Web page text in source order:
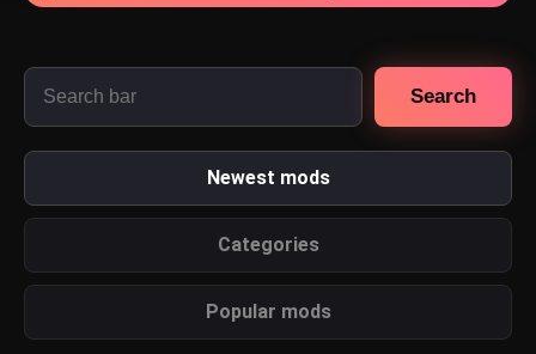
Search
Newest mods
Categories
Popular mods